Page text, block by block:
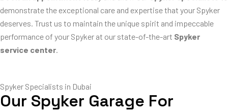
demonstrate the exceptional care and expertise that your Spyker
deserves. Trust us to maintain the unique spirit and impeccable
performance of your Spyker at our state-of-the-art Spyker
service center
Spyker Specialists in Dubai
Our Spyker Garage For